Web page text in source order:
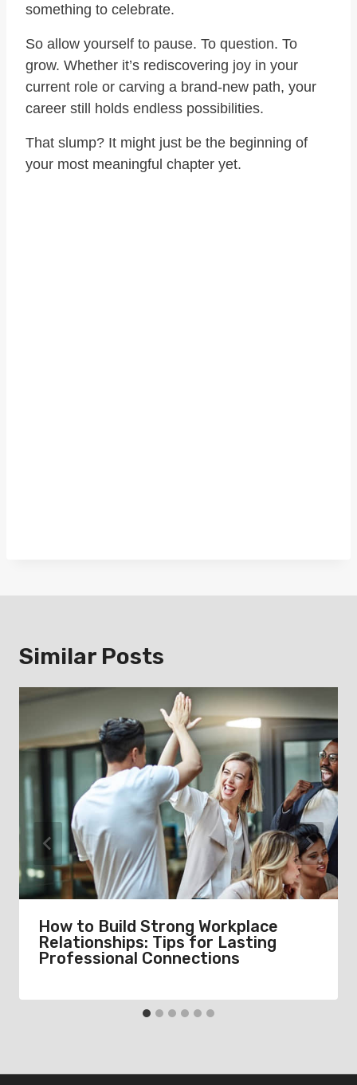
something to celebrate.
So allow yourself to pause. To question. To
grow. Whether it’s rediscovering joy in your
current role or carving a brand-new path, your
career still holds endless possibilities.
That slump? It might just be the beginning of
your most meaningful chapter yet.
Similar Posts
How to Build Strong Workplace
Relationships: Tips for Lasting
Professional Connections